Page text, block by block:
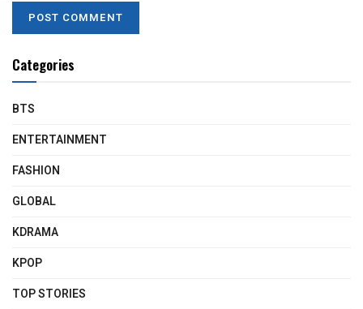
Categories
BTS
ENTERTAINMENT
FASHION
GLOBAL
KDRAMA
KPOP
TOP STORIES